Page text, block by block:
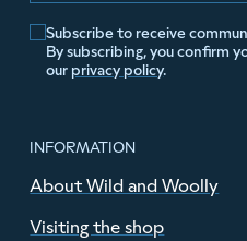
Subscribe to receive
By subscribing, you confirm
our privacy policy.
INFORMATION
About Wild and Woolly
Visiting the shop